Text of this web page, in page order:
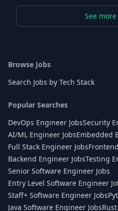
See
Browse Jobs
Search Jobs by Tech Stack
Popular Searches
DevOps Engineer JobsSecurity
AI/ML Engineer JobsEmbedded
Full Stack Engineer Jobs
Backend Engineer JobsTesting
Senior Software Engineer Jobs
Entry Level Software Engineer
Staff+ Software Engineer Jobs
Java Software Engineer Jobs